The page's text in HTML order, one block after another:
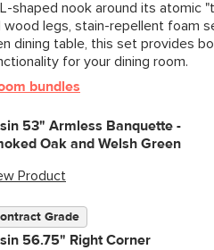
Box
shaped nook around its atomic
wood legs, stain-repellent foam
dining table, this set provides
for your dining room.
bundles
53" Armless Banquette -
Oak and Welsh Green
Product
Grade
56.75" Right Corner